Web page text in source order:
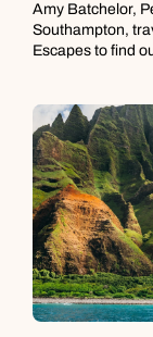
Amy Batchelor,
Southampton,
Escapes to find